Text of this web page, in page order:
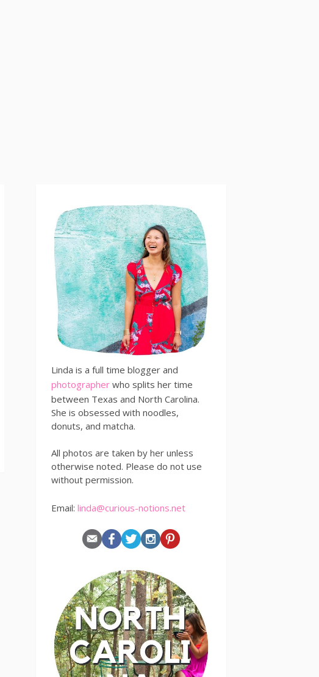
Linda is a full time blogger and
photographer who splits her time
between Texas and North Carolina.
She is obsessed with noodles,
donuts, and matcha.
All photos are taken by her unless
otherwise noted. Please do not use
without permission.
Email: linda@curious-notions.net